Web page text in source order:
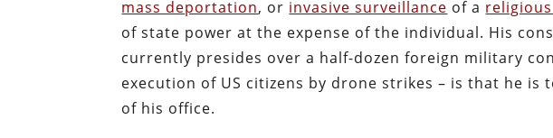
mass deportation, or invasive surveillance of a
of state power at the expense of the individual. His
currently presides over a half-dozen foreign military
execution of US citizens by drone strikes – is that he is
of his office.